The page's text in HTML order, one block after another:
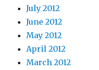
July 2012
June 2012
May 2012
April 2012
March 2012